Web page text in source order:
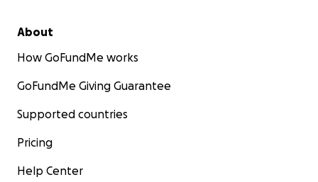
About
How GoFundMe works
GoFundMe Giving Guarantee
Supported countries
Pricing
Help Center